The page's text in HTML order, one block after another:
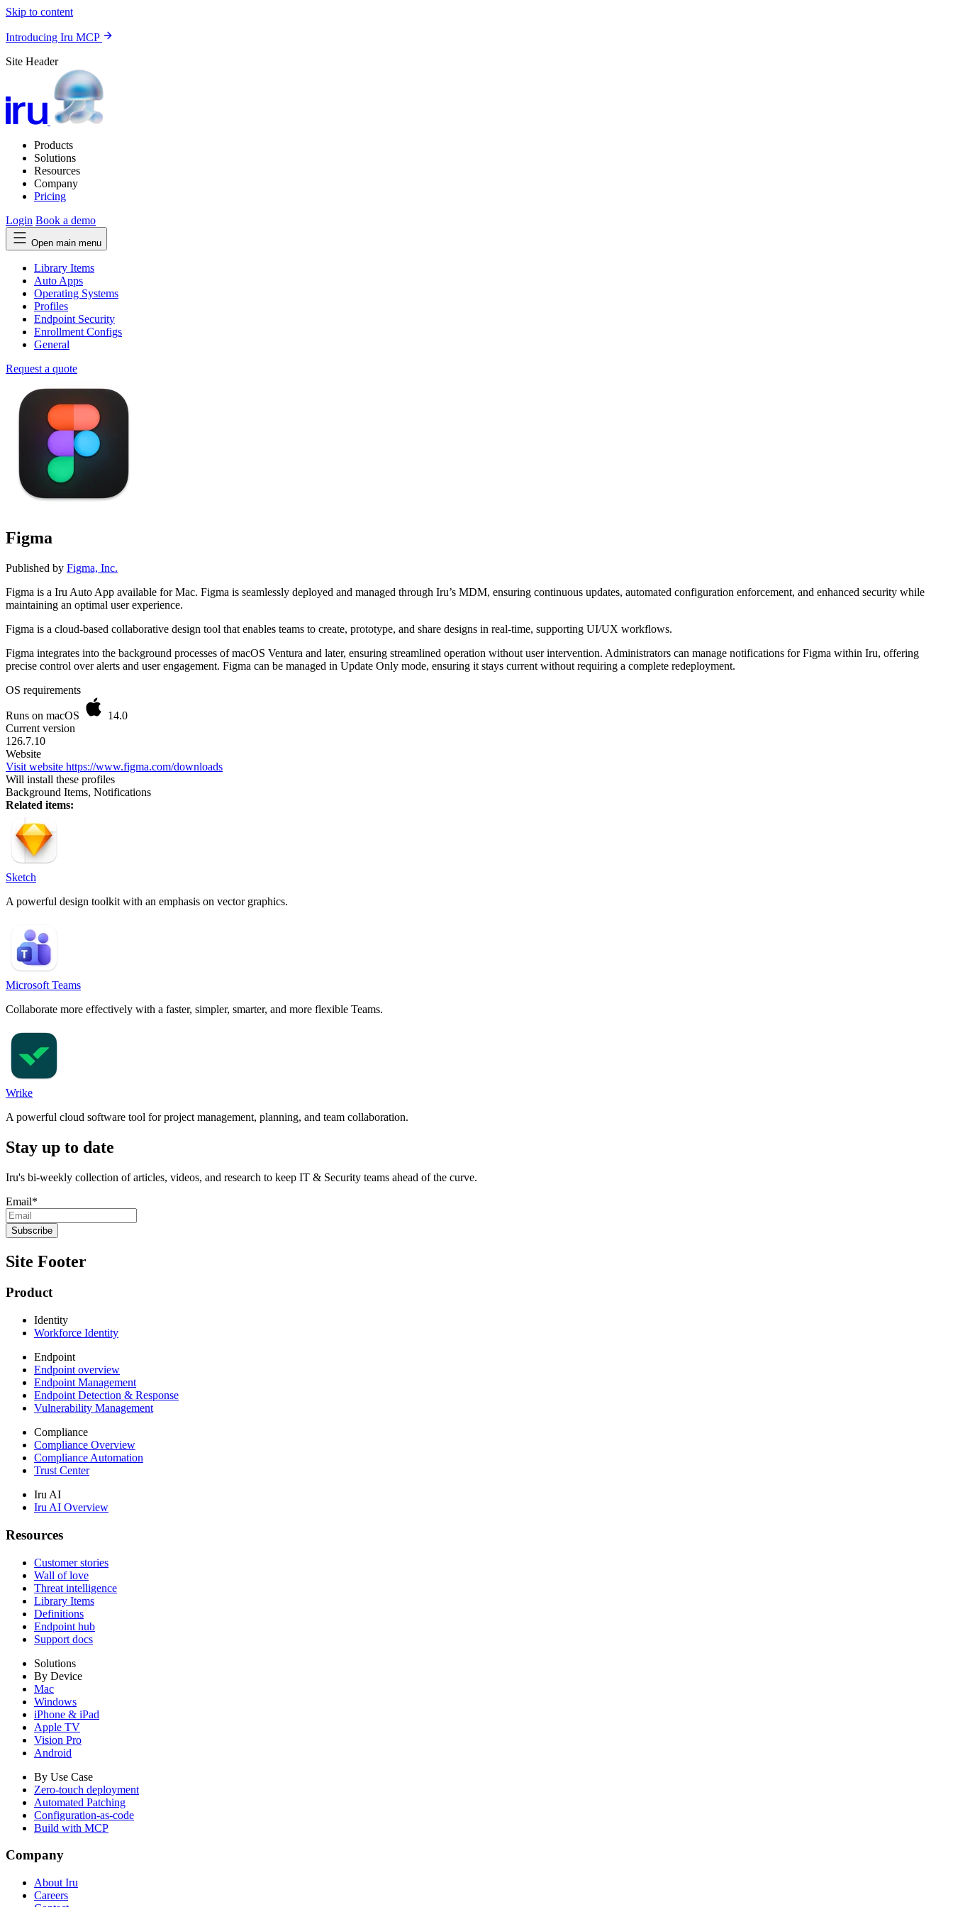
Skip to content
Introducing Iru MCP
Site Header
Products
Solutions
Resources
Company
Pricing
Login Book a demo
Open main menu
Library Items
Auto Apps
Operating Systems
Profiles
Endpoint Security
Enrollment Configs
General
Request a quote
Figma
Published by Figma, Inc.
Figma is a Iru Auto App available for Mac. Figma is seamlessly deployed and managed through Iru’s MDM, ensuring continuous updates, automated configuration enforcement, and enhanced security while
maintaining an optimal user experience.
Figma is a cloud-based collaborative design tool that enables teams to create, prototype, and share designs in real-time, supporting UI/UX workflows.
Figma integrates into the background processes of macOS Ventura and later, ensuring streamlined operation without user intervention. Administrators can manage notifications for Figma within Iru, offering
precise control over alerts and user engagement. Figma can be managed in Update Only mode, ensuring it stays current without requiring a complete redeployment.
OS requirements
Runs on macOS
14.0
Current version
126.7.10
Website
Visit website https://www.figma.com/downloads
Will install these profiles
Background Items, Notifications
Related items:
Sketch
A powerful design toolkit with an emphasis on vector graphics.
Microsoft Teams
Collaborate more effectively with a faster, simpler, smarter, and more flexible Teams.
Wrike
A powerful cloud software tool for project management, planning, and team collaboration.
Stay up to date
Iru's bi-weekly collection of articles, videos, and research to keep IT & Security teams ahead of the curve.
Email*
Site Footer
Product
Identity
Workforce Identity
Endpoint
Endpoint overview
Endpoint Management
Endpoint Detection & Response
Vulnerability Management
Compliance
Compliance Overview
Compliance Automation
Trust Center
Iru AI
Iru AI Overview
Resources
Customer stories
Wall of love
Threat intelligence
Library Items
Definitions
Endpoint hub
Support docs
Solutions
By Device
Mac
Windows
iPhone & iPad
Apple TV
Vision Pro
Android
By Use Case
Zero-touch deployment
Automated Patching
Configuration-as-code
Build with MCP
Company
About Iru
Careers